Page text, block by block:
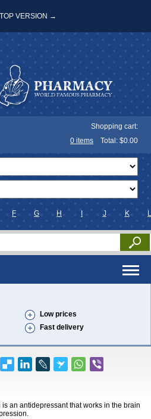
VERSION →
Shopping cart:
0 items Total: $0.00
F G H J K L
Low prices
Fast delivery
is an antidepressant that works in the brain